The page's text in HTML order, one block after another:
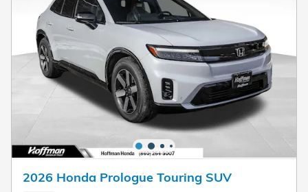
2026 Honda Prologue Touring SUV